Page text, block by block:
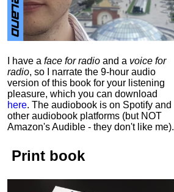
I have a face for radio and a voice for
radio, so I narrate the 9-hour audio
version of this book for your listening
pleasure, which you can download
here. The audiobook is on Spotify and
other audiobook platforms (but NOT
Amazon's Audible - they don't like me).
Print book